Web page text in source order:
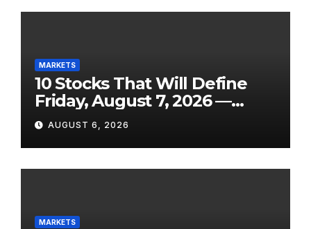
MARKETS
10 Stocks That Will Define
Friday, August 7, 2026 —
From the July Jobs Report to
Airbnb’s Beat, DraftKings’
Miss and a Crowded After-
Hours Slate
AUGUST 6, 2026
MARKETS